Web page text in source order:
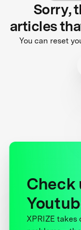
Sorry,
articles
You can reset
Check
XPRIZE takes